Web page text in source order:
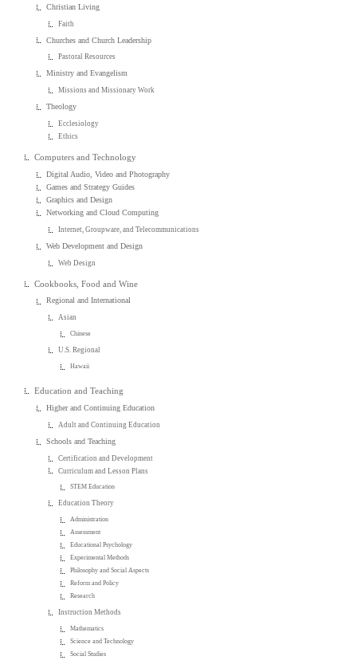
Christian Living
Faith
Churches and Church Leadership
Pastoral Resources
Ministry and Evangelism
Missions and Missionary Work
Theology
Ecclesiology
Ethics
Computers and Technology
Digital Audio, Video and Photography
Games and Strategy Guides
Graphics and Design
Networking and Cloud Computing
Internet, Groupware, and Telecommunications
Web Development and Design
Web Design
Cookbooks, Food and Wine
Regional and International
Asian
Chinese
U.S. Regional
Hawaii
Education and Teaching
Higher and Continuing Education
Adult and Continuing Education
Schools and Teaching
Certification and Development
Curriculum and Lesson Plans
STEM Education
Education Theory
Administration
Assessment
Educational Psychology
Experimental Methods
Philosophy and Social Aspects
Reform and Policy
Research
Instruction Methods
Mathematics
Science and Technology
Social Studies